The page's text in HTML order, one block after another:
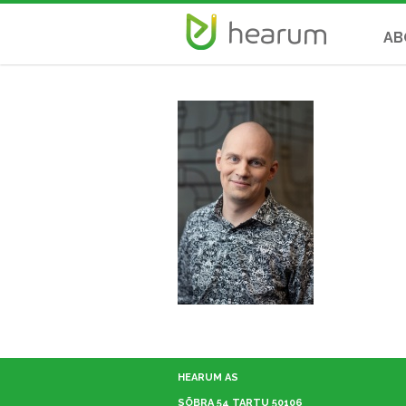
HEARUM AS
SÕBRA 54 TARTU 50106